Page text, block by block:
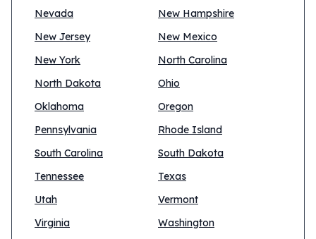
Nevada
New Hampshire
New Jersey
New Mexico
New York
North Carolina
North Dakota
Ohio
Oklahoma
Oregon
Pennsylvania
Rhode Island
South Carolina
South Dakota
Tennessee
Texas
Utah
Vermont
Virginia
Washington